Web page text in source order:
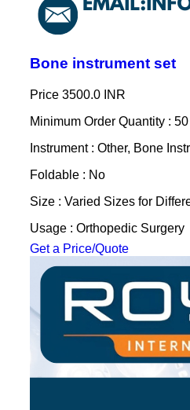
Bone instrument set
Price 3500.0 INR
Minimum Order Quantity : 50
Instrument : Other, Bone
Foldable : No
Size : Varied Sizes for
Usage : Orthopedic Surgery
Get a Price/Quote